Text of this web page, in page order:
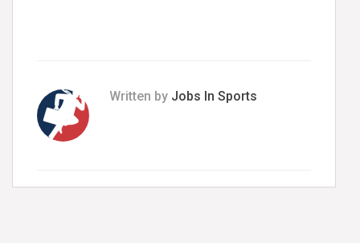
Written by Jobs In Sports